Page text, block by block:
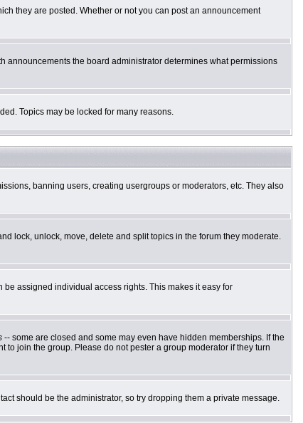
they are posted. Whether or not you can post an announcement
announcements the board administrator determines what permissions
Topics may be locked for many reasons.
banning users, creating usergroups or moderators, etc. They also
lock, unlock, move, delete and split topics in the forum they moderate.
assigned individual access rights. This makes it easy for
-- some are closed and some may even have hidden memberships. If the
join the group. Please do not pester a group moderator if they turn
should be the administrator, so try dropping them a private message.